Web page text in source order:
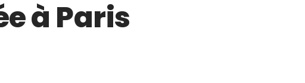
à Paris